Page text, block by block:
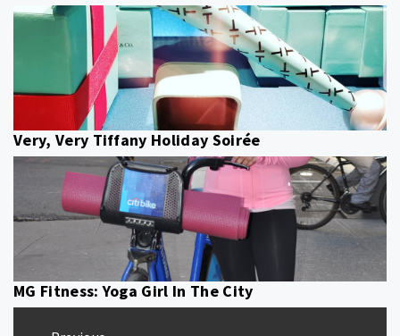
Very, Very Tiffany Holiday Soirée
MG Fitness: Yoga Girl In The City